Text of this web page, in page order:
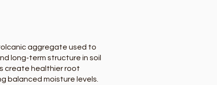
aggregate used to
long-term structure in soil
create healthier root
balanced moisture levels.